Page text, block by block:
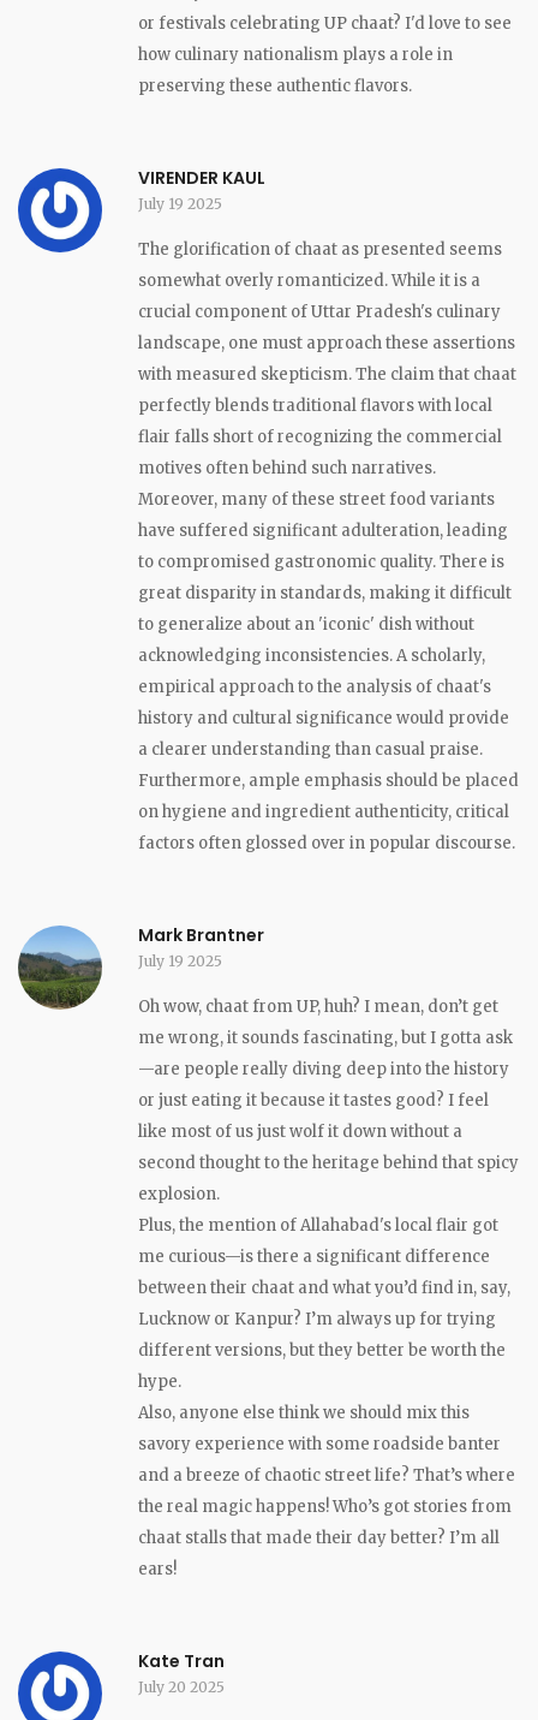
or festivals celebrating UP chaat? I'd love to see
how culinary nationalism plays a role in
preserving these authentic flavors.
VIRENDER KAUL
July 19 2025
The glorification of chaat as presented seems
somewhat overly romanticized. While it is a
crucial component of Uttar Pradesh's culinary
landscape, one must approach these assertions
with measured skepticism. The claim that chaat
perfectly blends traditional flavors with local
flair falls short of recognizing the commercial
motives often behind such narratives.
Moreover, many of these street food variants
have suffered significant adulteration, leading
to compromised gastronomic quality. There is
great disparity in standards, making it difficult
to generalize about an 'iconic' dish without
acknowledging inconsistencies. A scholarly,
empirical approach to the analysis of chaat's
history and cultural significance would provide
a clearer understanding than casual praise.
Furthermore, ample emphasis should be placed
on hygiene and ingredient authenticity, critical
factors often glossed over in popular discourse.
Mark Brantner
July 19 2025
Oh wow, chaat from UP, huh? I mean, don’t get
me wrong, it sounds fascinating, but I gotta ask
—are people really diving deep into the history
or just eating it because it tastes good? I feel
like most of us just wolf it down without a
second thought to the heritage behind that spicy
explosion.
Plus, the mention of Allahabad's local flair got
me curious—is there a significant difference
between their chaat and what you’d find in, say,
Lucknow or Kanpur? I’m always up for trying
different versions, but they better be worth the
hype.
Also, anyone else think we should mix this
savory experience with some roadside banter
and a breeze of chaotic street life? That’s where
the real magic happens! Who’s got stories from
chaat stalls that made their day better? I’m all
ears!
Kate Tran
July 20 2025